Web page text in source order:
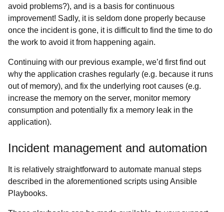
avoid problems?), and is a basis for continuous
improvement! Sadly, it is seldom done properly because
once the incident is gone, it is difficult to find the time to do
the work to avoid it from happening again.
Continuing with our previous example, we’d first find out
why the application crashes regularly (e.g. because it runs
out of memory), and fix the underlying root causes (e.g.
increase the memory on the server, monitor memory
consumption and potentially fix a memory leak in the
application).
Incident management and automation
It is relatively straightforward to automate manual steps
described in the aforementioned scripts using Ansible
Playbooks.